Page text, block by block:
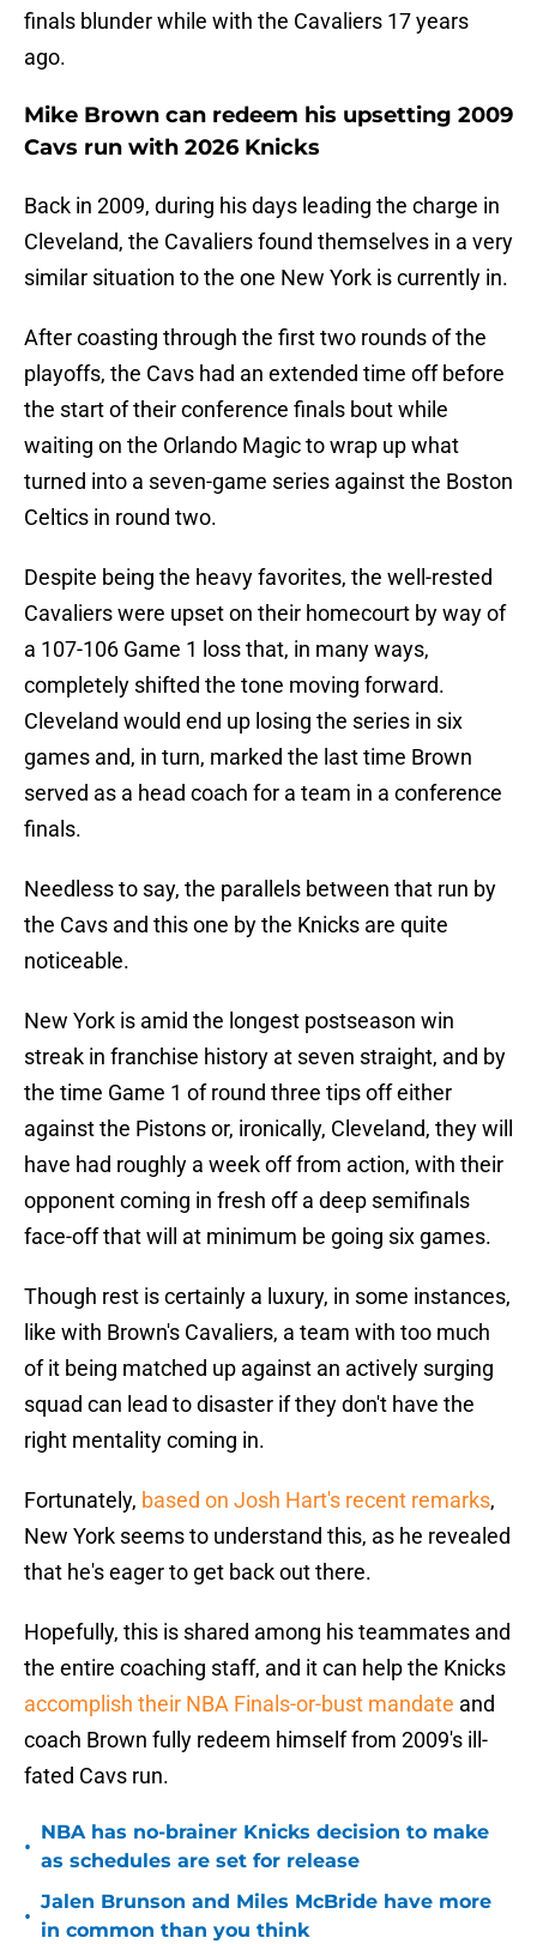
finals blunder while with the Cavaliers 17 years
ago.
Mike Brown can redeem his upsetting 2009
Cavs run with 2026 Knicks
Back in 2009, during his days leading the charge in
Cleveland, the Cavaliers found themselves in a very
similar situation to the one New York is currently in.
After coasting through the first two rounds of the
playoffs, the Cavs had an extended time off before
the start of their conference finals bout while
waiting on the Orlando Magic to wrap up what
turned into a seven-game series against the Boston
Celtics in round two.
Despite being the heavy favorites, the well-rested
Cavaliers were upset on their homecourt by way of
a 107-106 Game 1 loss that, in many ways,
completely shifted the tone moving forward.
Cleveland would end up losing the series in six
games and, in turn, marked the last time Brown
served as a head coach for a team in a conference
finals.
Needless to say, the parallels between that run by
the Cavs and this one by the Knicks are quite
noticeable.
New York is amid the longest postseason win
streak in franchise history at seven straight, and by
the time Game 1 of round three tips off either
against the Pistons or, ironically, Cleveland, they will
have had roughly a week off from action, with their
opponent coming in fresh off a deep semifinals
face-off that will at minimum be going six games.
Though rest is certainly a luxury, in some instances,
like with Brown's Cavaliers, a team with too much
of it being matched up against an actively surging
squad can lead to disaster if they don't have the
right mentality coming in.
Fortunately, based on Josh Hart's recent remarks,
New York seems to understand this, as he revealed
that he's eager to get back out there.
Hopefully, this is shared among his teammates and
the entire coaching staff, and it can help the Knicks
accomplish their NBA Finals-or-bust mandate and
coach Brown fully redeem himself from 2009's ill-
fated Cavs run.
•
NBA has no-brainer Knicks decision to make
as schedules are set for release
•
Jalen Brunson and Miles McBride have more
in common than you think